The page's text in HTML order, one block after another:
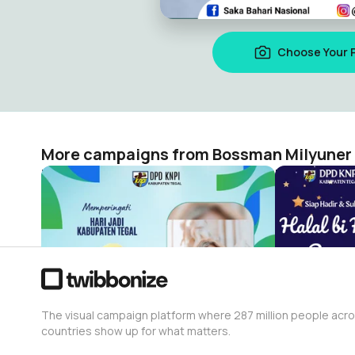
Choose Your
More campaigns from Bossman Milyuner
HUT 423 Tegal by KNPI Tegal
Bossman Milyuner
23
Bossman
32
The visual campaign platform where 287 million people
countries show up for what matters.